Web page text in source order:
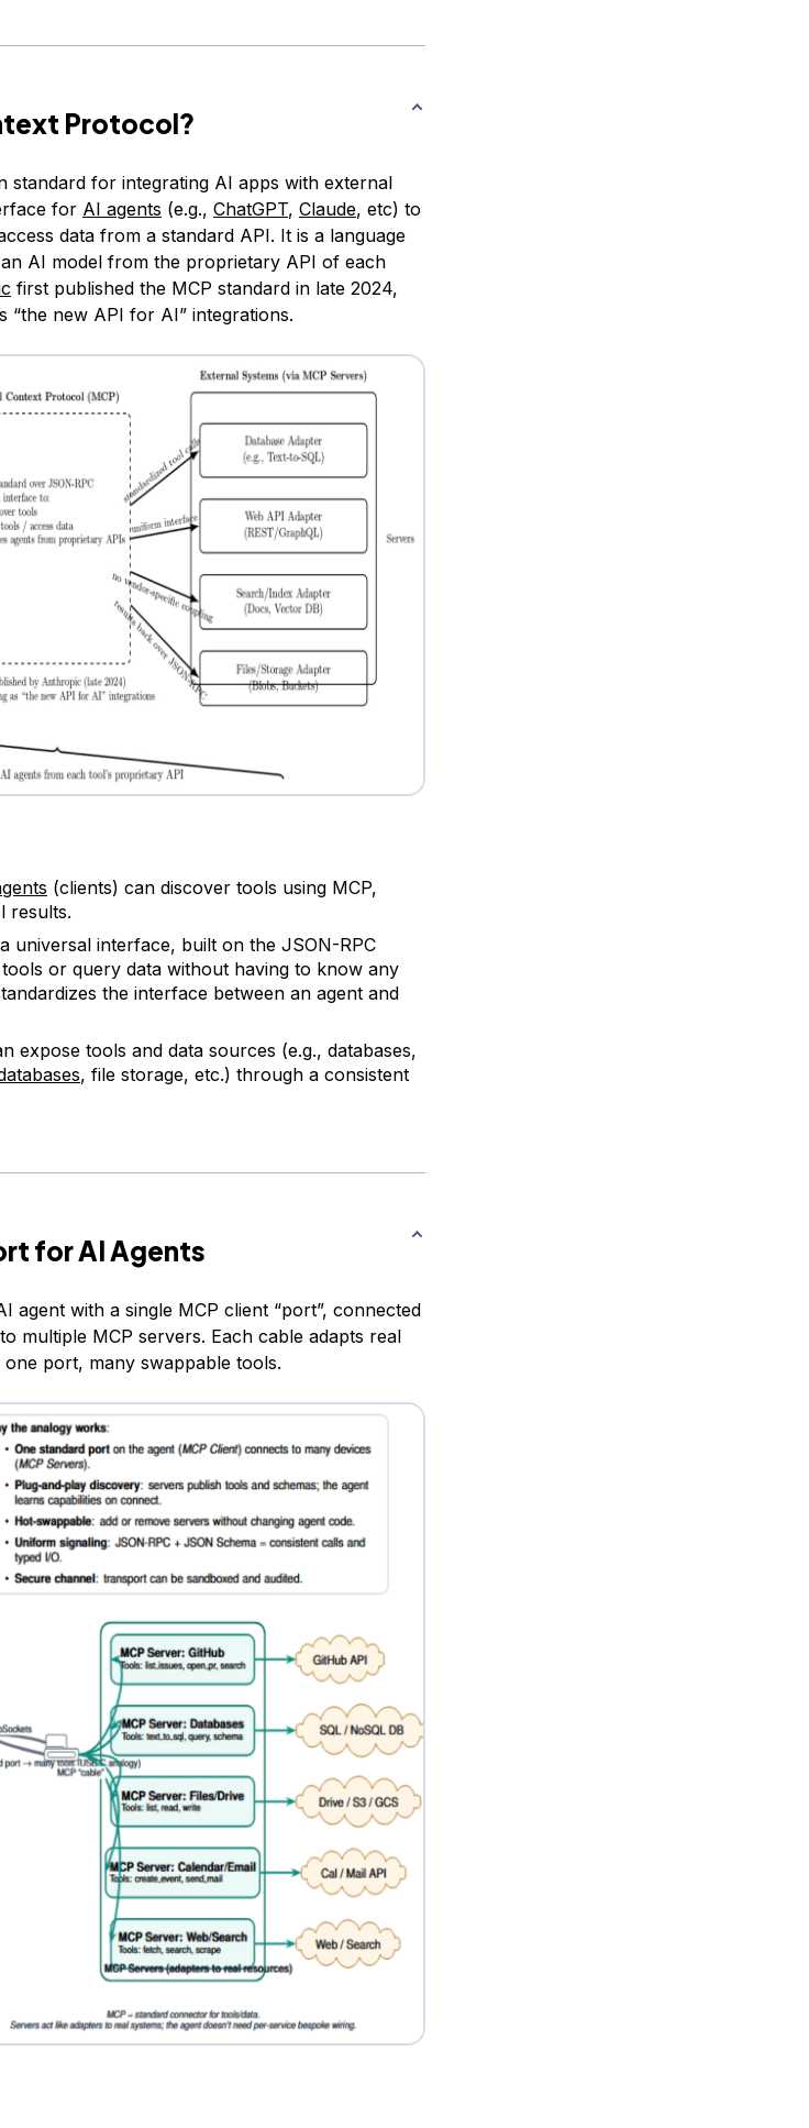
Protocol?
standard for integrating AI apps with external
for AI agents (e.g., ChatGPT, Claude, etc) to
data from a standard API. It is a language
AI model from the proprietary API of each
first published the MCP standard in late 2024,
“the new API for AI” integrations.
(clients) can discover tools using MCP,
results.
universal interface, built on the JSON-RPC
or query data without having to know any
the interface between an agent and
expose tools and data sources (e.g., databases,
, file storage, etc.) through a consistent
for AI Agents
agent with a single MCP client “port”, connected
multiple MCP servers. Each cable adapts real
port, many swappable tools.